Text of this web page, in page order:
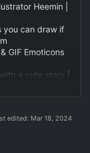
Heemin |
you can draw if
GIF Emoticons
a cute story |
Illustration of
Every Day |
edited: Mar 18, 2024